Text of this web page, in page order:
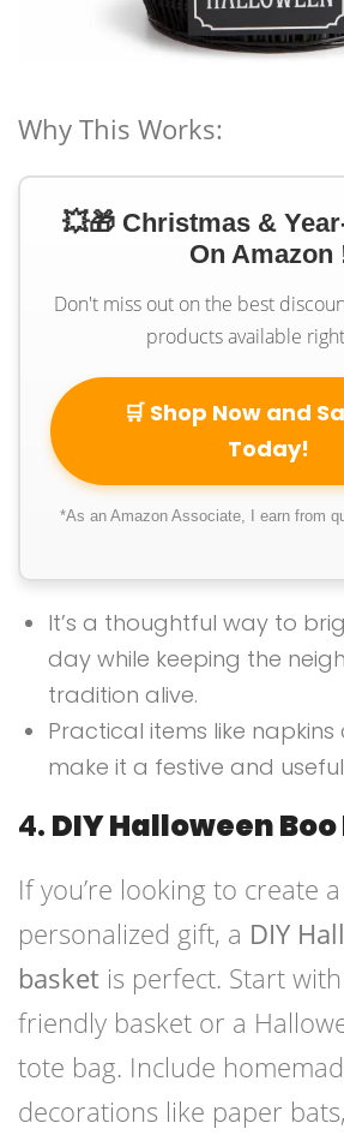
Why This Works:
💥🎁 Christmas &
On Amazon
Don't miss out on the best
products available
🛒 Shop Now and
Today!
*As an Amazon Associate, I earn from
It’s a thoughtful way to
day while keeping the
tradition alive.
Practical items like
make it a festive and
4. DIY Halloween
If you’re looking to create
personalized gift, a DIY
basket is perfect. Start
friendly basket or a
tote bag. Include
decorations like paper